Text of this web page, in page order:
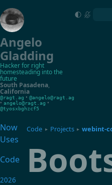
Angelo
Gladding
Hacker for right
homesteading into the
future
South Pasadena,
California
@ragt.ag • @angelo@ragt.ag
• angelo@ragt.ag •
@tyosxbghzcf5
Code ▸ Projects ▸ webint-
Now
Uses
Code
2026